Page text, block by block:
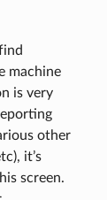
machine
is very
other
it’s
screen.